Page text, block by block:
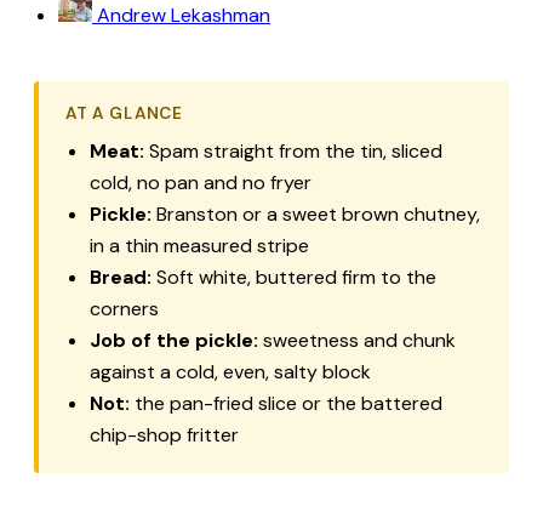
Andrew Lekashman
AT A GLANCE
Meat: Spam straight from the tin, sliced
cold, no pan and no fryer
Pickle: Branston or a sweet brown chutney,
in a thin measured stripe
Bread: Soft white, buttered firm to the
corners
Job of the pickle: sweetness and chunk
against a cold, even, salty block
Not: the pan-fried slice or the battered
chip-shop fritter